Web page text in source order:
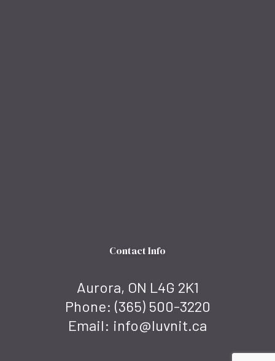
Contact Info
Aurora, ON L4G 2K1
Phone: (365) 500-3220
Email: info@luvnit.ca